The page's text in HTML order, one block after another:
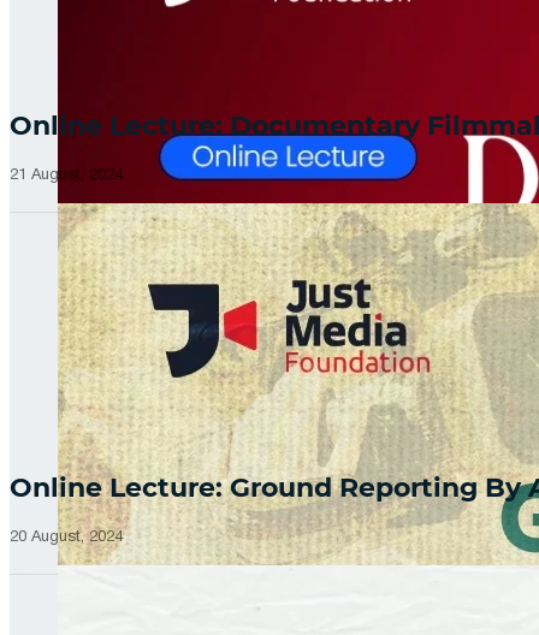
Online Lecture: Documentary
21 August, 2024
Online Lecture: Ground Reporting By
20 August, 2024